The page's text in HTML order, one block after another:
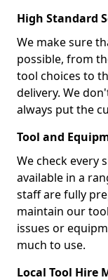
High Standard
We make sure
possible, from
tool choices to
delivery. We
always put the
Tool and
We check every
available in a
staff are fully
maintain our
issues or
much to use.
Local Tool Hire